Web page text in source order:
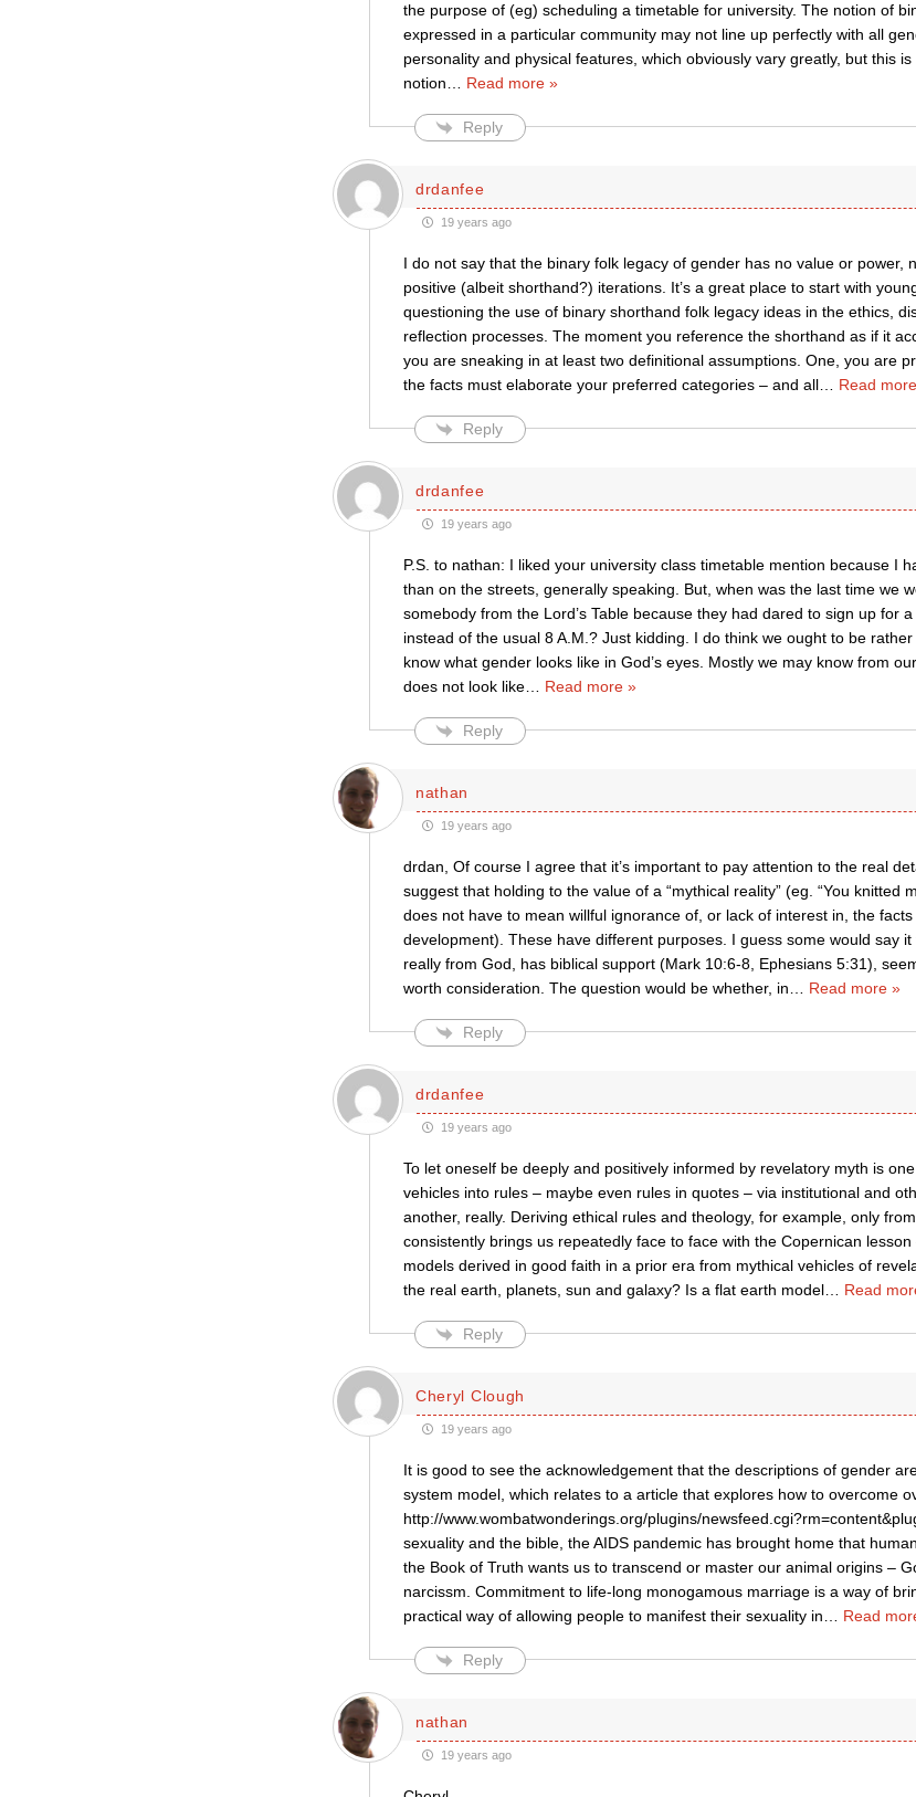
the purpose of (eg) scheduling a timetable for university. The notion of
expressed in a particular community may not line up perfectly with all
personality and physical features, which obviously vary greatly, but this
notion
Read more »
Reply
drdanfee
19 years ago
I do not say that the binary folk legacy of gender has no value or power,
positive (albeit shorthand?) iterations. It’s a great place to start with
questioning the use of binary shorthand folk legacy ideas in the ethics,
reflection processes. The moment you reference the shorthand as if it
you are sneaking in at least two definitional assumptions. One, you are
the facts must elaborate your preferred categories – and all… Read
Reply
drdanfee
19 years ago
P.S. to nathan: I liked your university class timetable mention because I
than on the streets, generally speaking. But, when was the last time we
somebody from the Lord’s Table because they had dared to sign up for
instead of the usual 8 A.M.? Just kidding. I do think we ought to be
know what gender looks like in God’s eyes. Mostly we may know from
does not look like… Read more »
Reply
nathan
19 years ago
drdan, Of course I agree that it’s important to pay attention to the real
suggest that holding to the value of a “mythical reality” (eg. “You knitted
does not have to mean willful ignorance of, or lack of interest in, the
development). These have different purposes. I guess some would say it
really from God, has biblical support (Mark 10:6-8, Ephesians 5:31),
worth consideration. The question would be whether, in
Read more »
Reply
drdanfee
19 years ago
To let oneself be deeply and positively informed by revelatory myth is
vehicles into rules – maybe even rules in quotes – via institutional and
another, really. Deriving ethical rules and theology, for example, only
consistently brings us repeatedly face to face with the Copernican
models derived in good faith in a prior era from mythical vehicles of
the real earth, planets, sun and galaxy? Is a flat earth model… Read
Reply
Cheryl Clough
19 years ago
It is good to see the acknowledgement that the descriptions of gender
system model, which relates to a article that explores how to overcome
http://www.wombatwonderings.org/plugins/
sexuality and the bible, the AIDS pandemic has brought home that
the Book of Truth wants us to transcend or master our animal origins –
narcissm. Commitment to life-long monogamous marriage is a way of
practical way of allowing people to manifest their sexuality in
Read
Reply
nathan
19 years ago